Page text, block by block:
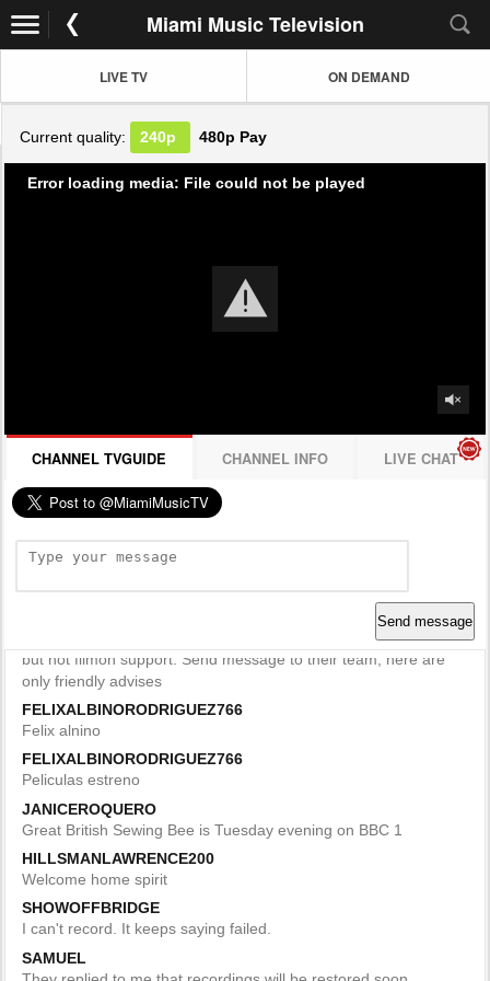
Miami Music Television
LIVE TV ON DEMAND
Current quality: 240p 480p Pay
Error loading media: File could not be played
CHANNEL TVGUIDE CHANNEL INFO LIVE CHAT